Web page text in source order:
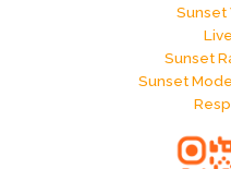
Sunset
Sunset
Sunset